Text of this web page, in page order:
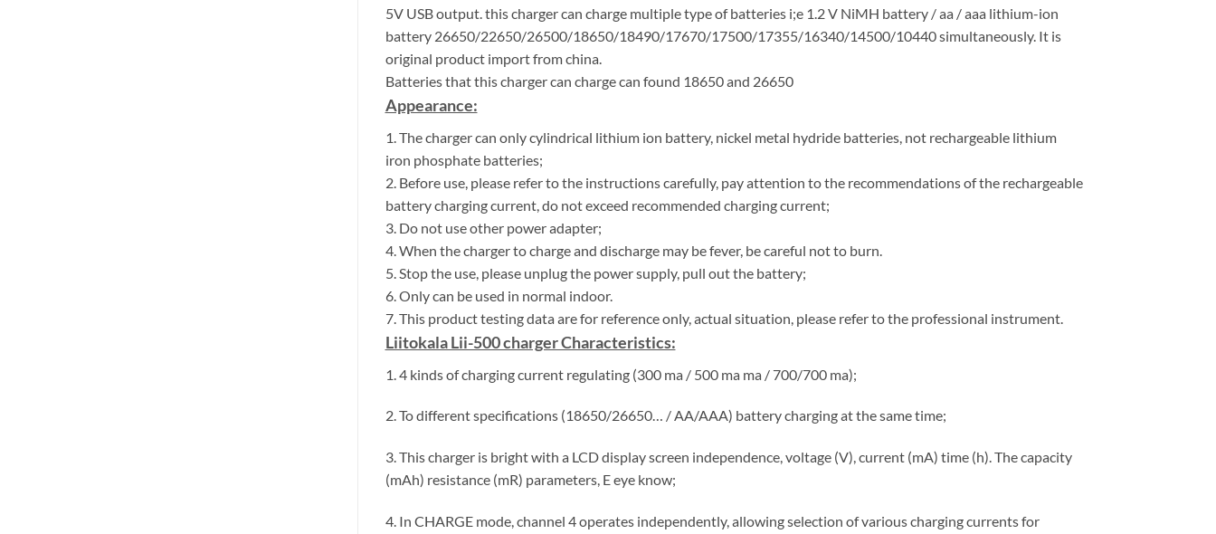
5V USB output. this charger can charge multiple type of batteries i;e 1.2 V NiMH battery / aa / aaa lithium-ion
battery 26650/22650/26500/18650/18490/17670/17500/17355/16340/14500/10440 simultaneously. It is
original product import from china.
Batteries that this charger can charge can found 18650 and 26650
Appearance:
1. The charger can only cylindrical lithium ion battery, nickel metal hydride batteries, not rechargeable lithium
iron phosphate batteries;
2. Before use, please refer to the instructions carefully, pay attention to the recommendations of the rechargeable
battery charging current, do not exceed recommended charging current;
3. Do not use other power adapter;
4. When the charger to charge and discharge may be fever, be careful not to burn.
5. Stop the use, please unplug the power supply, pull out the battery;
6. Only can be used in normal indoor.
7. This product testing data are for reference only, actual situation, please refer to the professional instrument.
Liitokala Lii-500 charger Characteristics:
1. 4 kinds of charging current regulating (300 ma / 500 ma ma / 700/700 ma);
2. To different specifications (18650/26650… / AA/AAA) battery charging at the same time;
3. This charger is bright with a LCD display screen independence, voltage (V), current (mA) time (h). The capacity
(mAh) resistance (mR) parameters, E eye know;
4. In CHARGE mode, channel 4 operates independently, allowing selection of various charging currents for